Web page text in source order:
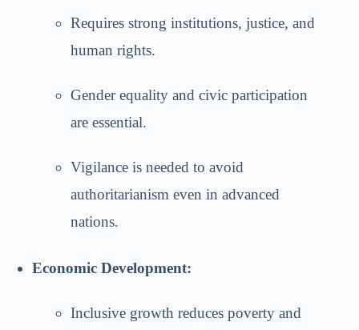
Requires strong institutions, justice, and
human rights.
Gender equality and civic participation
are essential.
Vigilance is needed to avoid
authoritarianism even in advanced
nations.
Economic Development:
Inclusive growth reduces poverty and